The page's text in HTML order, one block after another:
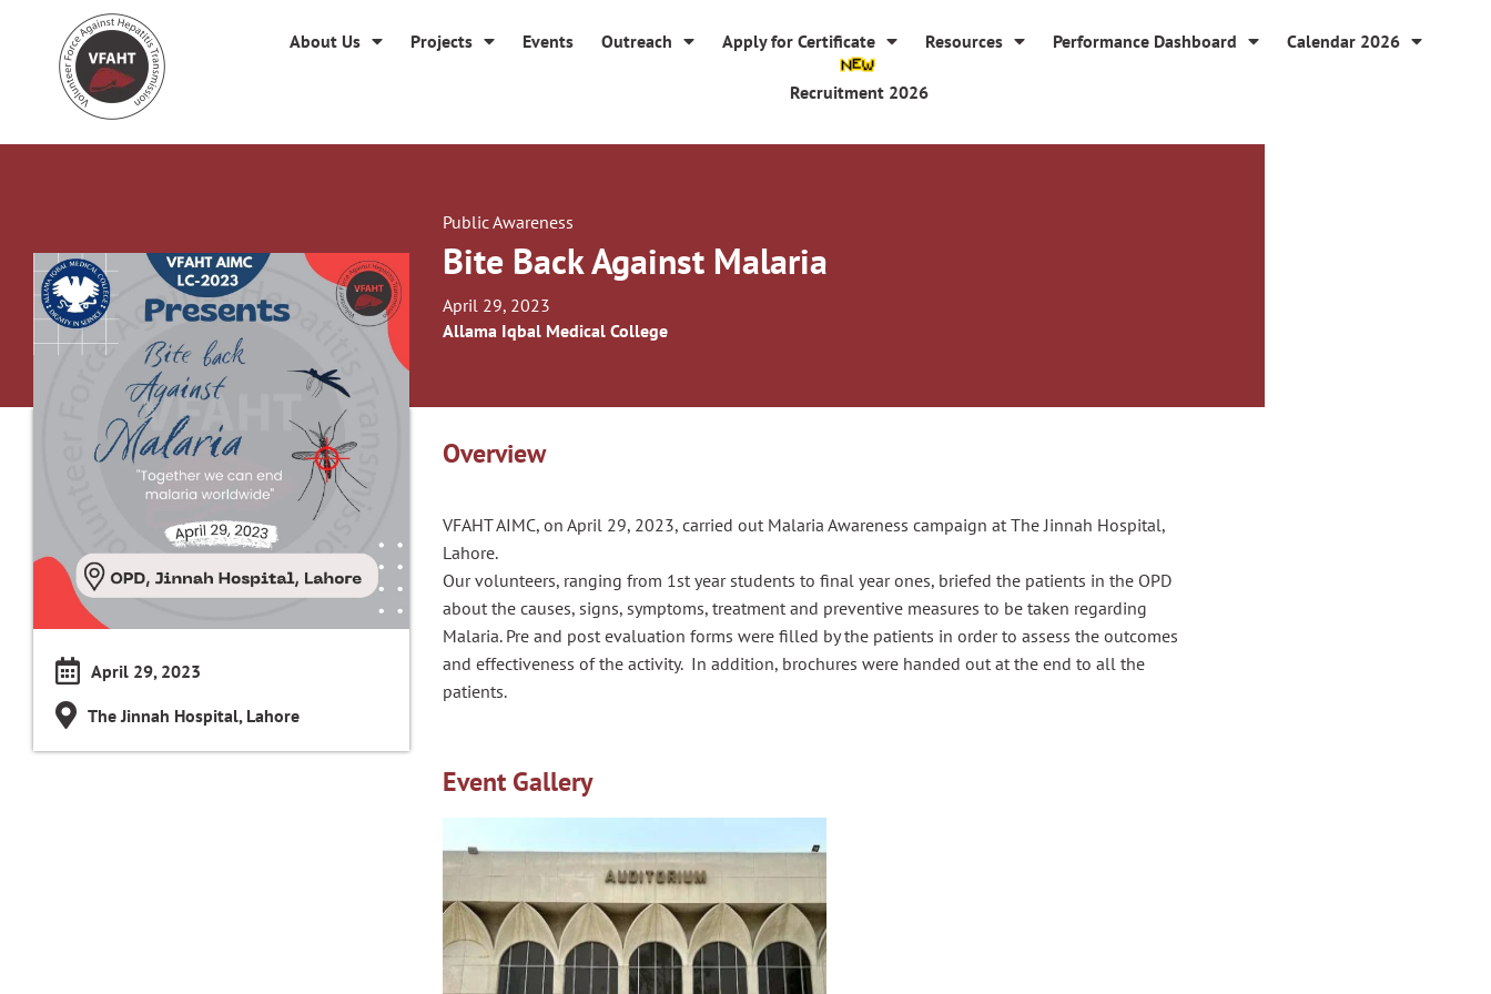
About Us Projects Events Outreach Apply for Certificate Resources Performance Dashboard Calendar 2026
Recruitment 2026
Public Awareness
Bite Back Against Malaria
April 29, 2023
Allama Iqbal Medical College
April 29, 2023
The Jinnah Hospital, Lahore
Overview
VFAHT AIMC, on April 29, 2023, carried out Malaria Awareness campaign at The Jinnah Hospital,
Lahore.
Our volunteers, ranging from 1st year students to final year ones, briefed the patients in the OPD
about the causes, signs, symptoms, treatment and preventive measures to be taken regarding
Malaria. Pre and post evaluation forms were filled by the patients in order to assess the outcomes
and effectiveness of the activity. In addition, brochures were handed out at the end to all the
patients.
Event Gallery